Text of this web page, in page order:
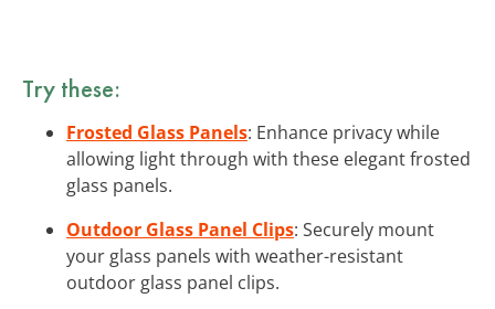
Try these:
Frosted Glass Panels: Enhance privacy while
allowing light through with these elegant frosted
glass panels.
Outdoor Glass Panel Clips: Securely mount
your glass panels with weather-resistant
outdoor glass panel clips.